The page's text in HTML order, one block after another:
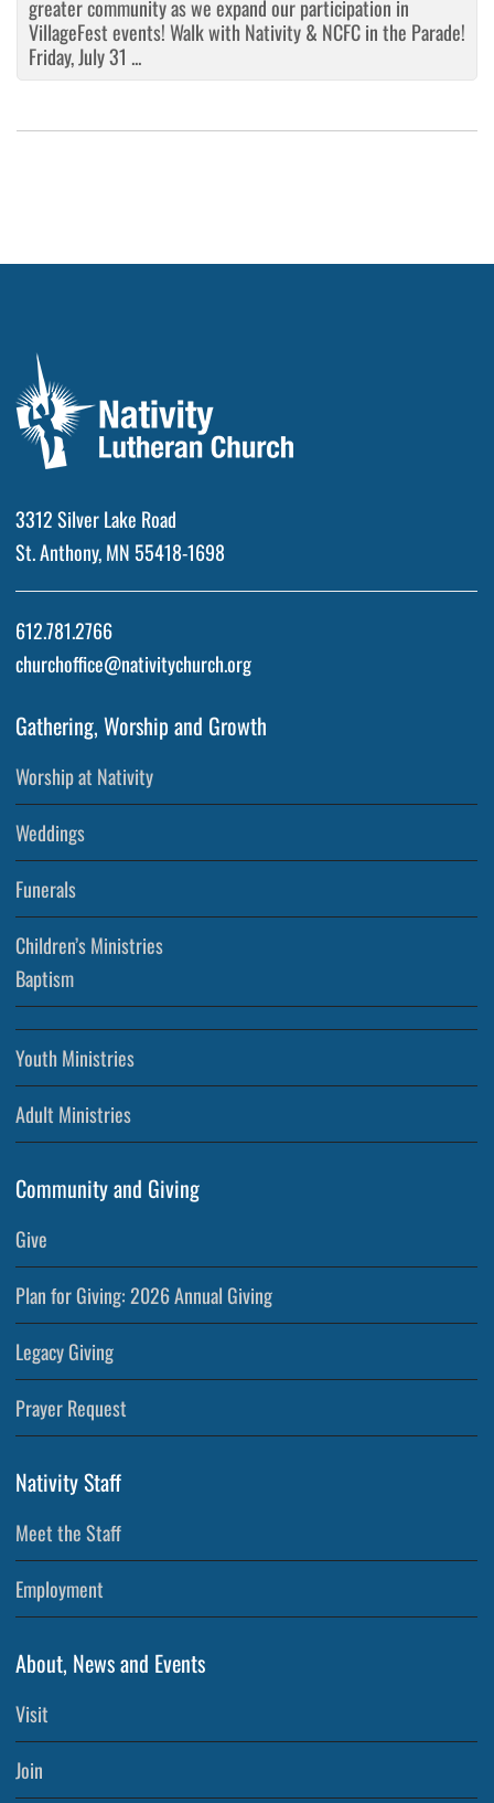
greater community as we expand our participation in
VillageFest events! Walk with Nativity & NCFC in the Parade!
Friday, July 31 ...
3312 Silver Lake Road
St. Anthony, MN 55418-1698
612.781.2766
churchoffice@nativitychurch.org
Gathering, Worship and Growth
Worship at Nativity
Weddings
Funerals
Children’s Ministries
Baptism
Youth Ministries
Adult Ministries
Community and Giving
Give
Plan for Giving: 2026 Annual Giving
Legacy Giving
Prayer Request
Nativity Staff
Meet the Staff
Employment
About, News and Events
Visit
Join